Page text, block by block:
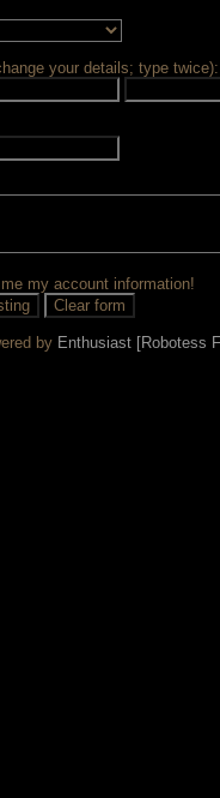
your details; type twice):
my account information!
by Enthusiast [Robotess